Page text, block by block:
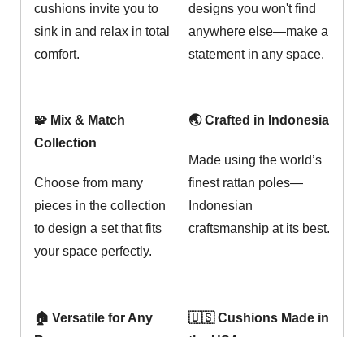
cushions invite you to
sink in and relax in total
comfort.
designs you won't find
anywhere else—make a
statement in any space.
🧩 Mix & Match
Collection
Choose from many
pieces in the collection
to design a set that fits
your space perfectly.
🌏 Crafted in Indonesia
Made using the world’s
finest rattan poles—
Indonesian
craftsmanship at its best.
🏠 Versatile for Any
🇺🇸 Cushions Made in